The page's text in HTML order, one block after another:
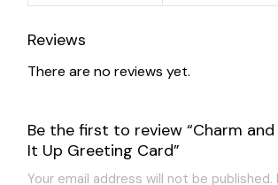
Reviews
There are no reviews yet.
Be the first to review “Charm
It Up Greeting Card”
Your email address will not be published.